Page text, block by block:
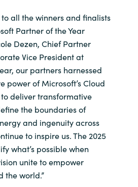
Singapore
Spain
Sri Lanka
Sweden
Switzerland
Ukraine
Kingdom
all the winners and finalists
Partner of the Year
Dezen, Chief Partner
Vice President at
our partners harnessed
power of Microsoft’s Cloud
deliver transformative
the boundaries of
and ingenuity across
to inspire us. The 2025
what’s possible when
unite to empower
the world.”